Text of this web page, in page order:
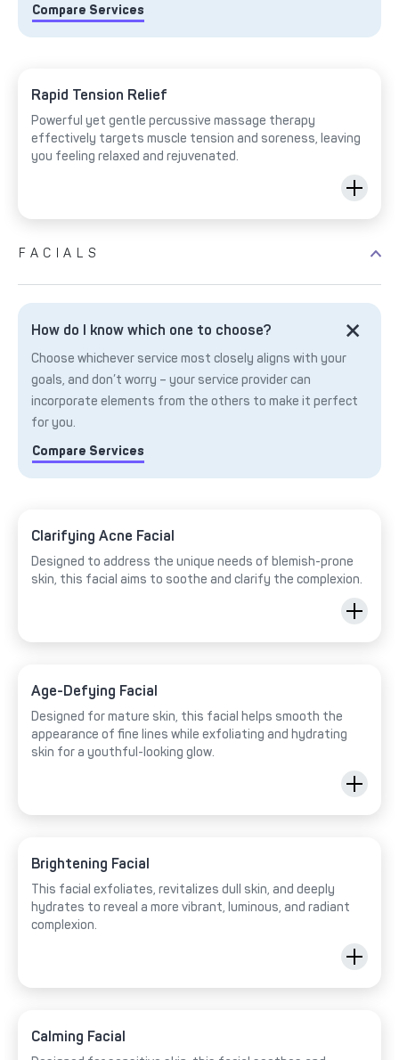
Compare Services
Rapid Tension Relief
Powerful yet gentle percussive massage therapy
effectively targets muscle tension and soreness, leaving
you feeling relaxed and rejuvenated.
FACIALS
How do I know which one to choose?
Choose whichever service most closely aligns with your
goals, and don’t worry – your service provider can
incorporate elements from the others to make it perfect
for you.
Compare Services
Clarifying Acne Facial
Designed to address the unique needs of blemish-prone
skin, this facial aims to soothe and clarify the complexion.
Age-Defying Facial
Designed for mature skin, this facial helps smooth the
appearance of fine lines while exfoliating and hydrating
skin for a youthful-looking glow.
Brightening Facial
This facial exfoliates, revitalizes dull skin, and deeply
hydrates to reveal a more vibrant, luminous, and radiant
complexion.
Calming Facial